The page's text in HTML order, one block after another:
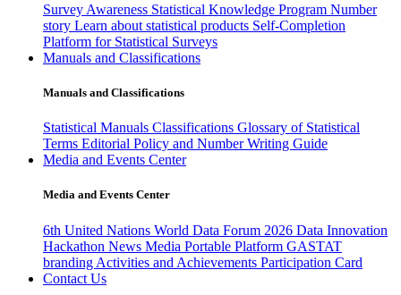
Survey Awareness Statistical Knowledge Program Number
story Learn about statistical products Self-Completion
Platform for Statistical Surveys
Manuals and Classifications
Manuals and Classifications
Statistical Manuals Classifications Glossary of Statistical
Terms Editorial Policy and Number Writing Guide
Media and Events Center
Media and Events Center
6th United Nations World Data Forum 2026 Data Innovation
Hackathon News Media Portable Platform GASTAT
branding Activities and Achievements Participation Card
Contact Us